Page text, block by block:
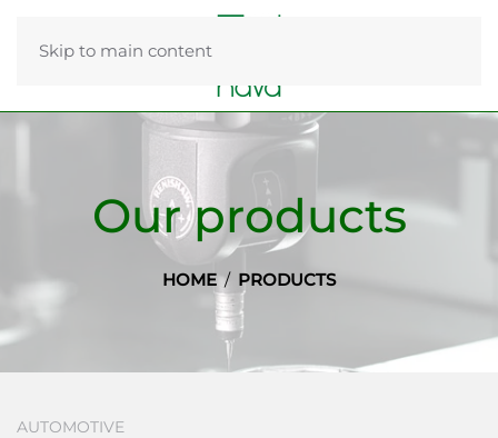
Skip to main content
Our products
HOME PRODUCTS
AUTOMOTIVE